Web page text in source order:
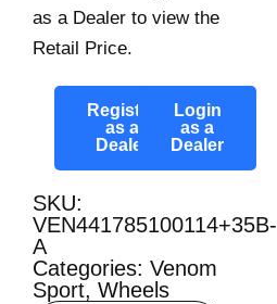
as a Dealer to view the
Retail Price.
Register
as a
Dealer
Login
as a
Dealer
SKU:
VEN441785100114+35B-
A
Categories: Venom
Sport, Wheels